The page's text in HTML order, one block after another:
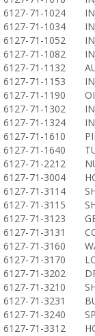
6127-71-1024
6127-71-1034
6127-71-1052
6127-71-1082
6127-71-1132
6127-71-1153
6127-71-1190
6127-71-1302
6127-71-1324
6127-71-1610
6127-71-1640
6127-71-2212
6127-71-3004
6127-71-3114
6127-71-3115
6127-71-3123
6127-71-3131
6127-71-3160
6127-71-3170
6127-71-3202
6127-71-3210
6127-71-3231
6127-71-3240
6127-71-3312